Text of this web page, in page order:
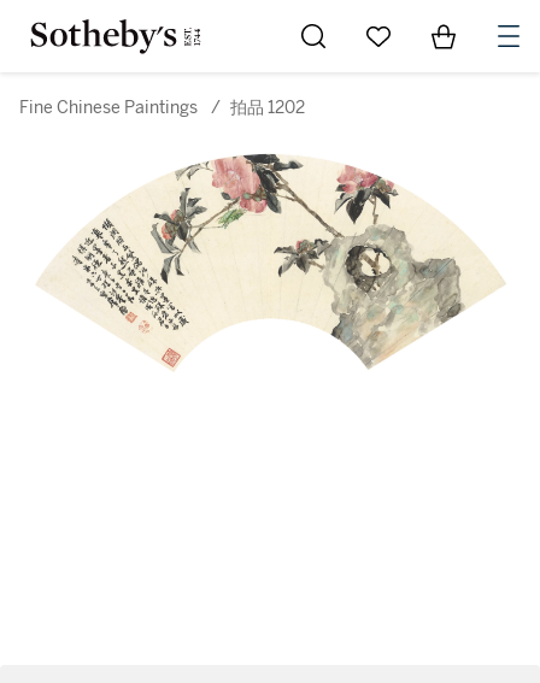
Go to My Favorites
Items in
Fine Chinese Paintings / 拍品 1202